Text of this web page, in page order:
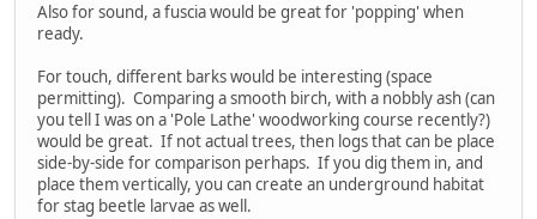
Also for sound, a fuscia would be great for 'popping' when
ready.
For touch, different barks would be interesting (space
permitting). Comparing a smooth birch, with a nobbly ash (can
you tell I was on a 'Pole Lathe' woodworking course recently?)
would be great. If not actual trees, then logs that can be place
side-by-side for comparison perhaps. If you dig them in, and
place them vertically, you can create an underground habitat
for stag beetle larvae as well.